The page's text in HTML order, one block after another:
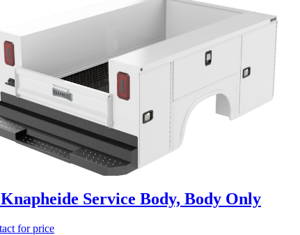
Service Body, Body Only
for price